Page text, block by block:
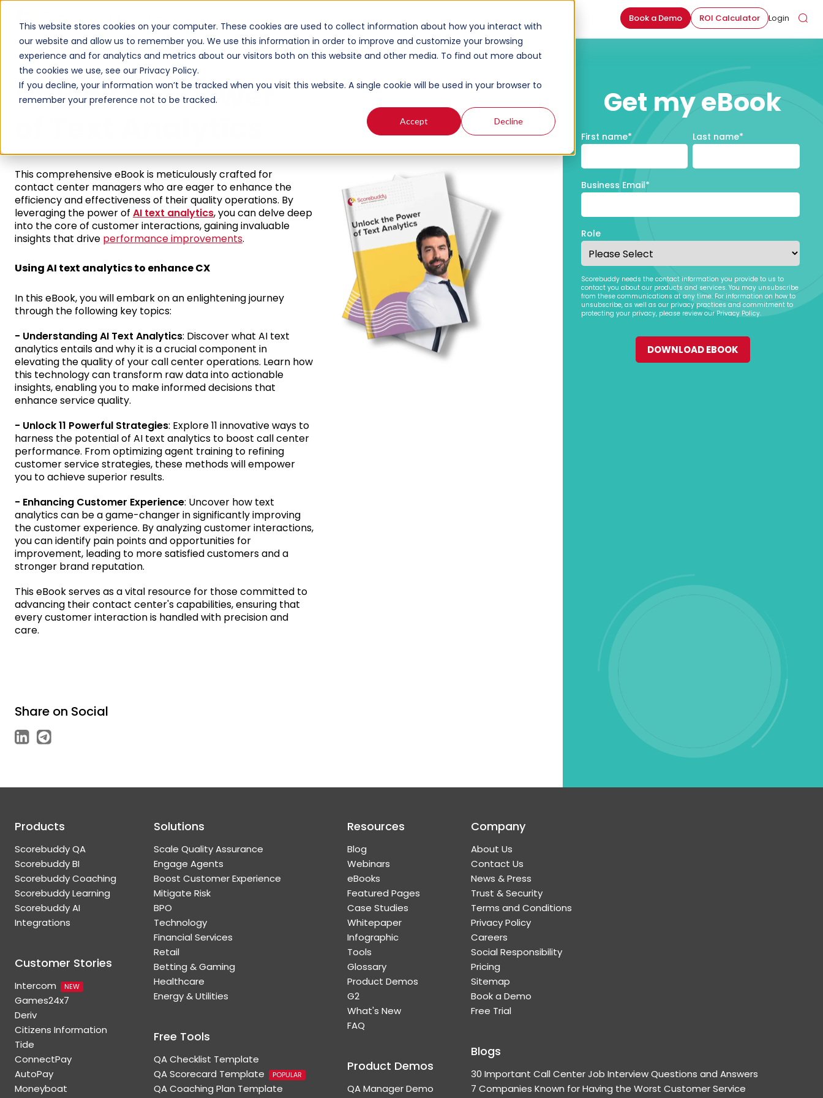
This website stores cookies on your computer. These cookies are used to collect information about how you interact with
our website and allow us to remember you. We use this information in order to improve and customize your browsing
experience and for analytics and metrics about our visitors both on this website and other media. To find out more about
the cookies we use, see our Privacy Policy.
If you decline, your information won’t be tracked when you visit this website. A single cookie will be used in your browser to
remember your preference not to be tracked.
Accept Decline
Book a Demo ROI Calculator Login
Unlock the Power
This comprehensive eBook is meticulously crafted for
contact center managers who are eager to enhance the
efficiency and effectiveness of their quality operations. By
leveraging the power of AI text analytics, you can delve deep
into the core of customer interactions, gaining invaluable
insights that drive performance improvements.
Using AI text analytics to enhance CX
In this eBook, you will embark on an enlightening journey
through the following key topics:
- Understanding AI Text Analytics: Discover what AI text
analytics entails and why it is a crucial component in
elevating the quality of your call center operations. Learn how
this technology can transform raw data into actionable
insights, enabling you to make informed decisions that
enhance service quality.
- Unlock 11 Powerful Strategies: Explore 11 innovative ways to
harness the potential of AI text analytics to boost call center
performance. From optimizing agent training to refining
customer service strategies, these methods will empower
you to achieve superior results.
- Enhancing Customer Experience: Uncover how text
analytics can be a game-changer in significantly improving
the customer experience. By analyzing customer interactions,
you can identify pain points and opportunities for
improvement, leading to more satisfied customers and a
stronger brand reputation.
This eBook serves as a vital resource for those committed to
advancing their contact center's capabilities, ensuring that
every customer interaction is handled with precision and
care.
Share on Social
Get my eBook
First name* Last name*
Business Email*
Role
Scorebuddy needs the contact information you provide to us to
contact you about our products and services. You may unsubscribe
from these communications at any time. For information on how to
unsubscribe, as well as our privacy practices and commitment to
protecting your privacy, please review our Privacy Policy.
Products
Scorebuddy QA
Scorebuddy BI
Scorebuddy Coaching
Scorebuddy Learning
Scorebuddy AI
Integrations
Customer Stories
Intercom NEW
Games24x7
Deriv
Citizens Information
Tide
ConnectPay
AutoPay
Moneyboat
Solutions
Scale Quality Assurance
Engage Agents
Boost Customer Experience
Mitigate Risk
BPO
Technology
Financial Services
Retail
Betting & Gaming
Healthcare
Energy & Utilities
Free Tools
QA Checklist Template
QA Scorecard Template
POPULAR
QA Coaching Plan Template
Resources
Blog
Webinars
eBooks
Featured Pages
Case Studies
Whitepaper
Infographic
Tools
Glossary
Product Demos
G2
What's New
FAQ
Product Demos
QA Manager Demo
Company
About Us
Contact Us
News & Press
Trust & Security
Terms and Conditions
Privacy Policy
Careers
Social Responsibility
Pricing
Sitemap
Book a Demo
Free Trial
Blogs
30 Important Call Center Job Interview Questions and Answers
7 Companies Known for Having the Worst Customer Service